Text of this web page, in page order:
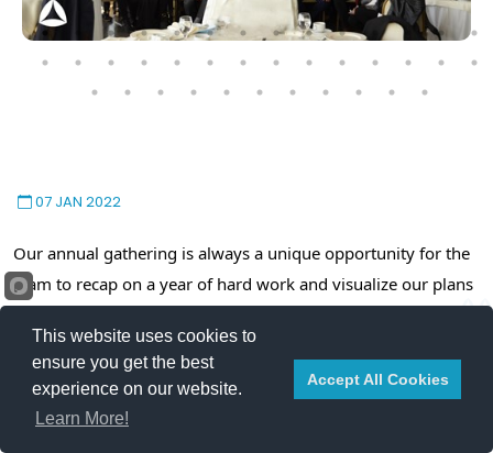
07 JAN 2022
Our annual gathering is always a unique opportunity for the
team to recap on a year of hard work and visualize our plans
In his speech, our CEO, Mr. Jamal Anouti, explained how we
overcame the challenges of 2021, presented the future goals
This website uses cookies to
ensure you get the best
experience on our website.
Learn More!
Accept All Cookies